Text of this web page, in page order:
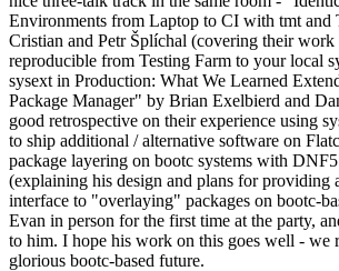
Environments from Laptop to CI with tmt and
Cristian and Petr Šplíchal (covering their work
reproducible from Testing Farm to your local
sysext in Production: What We Learned
Package Manager" by Brian Exelbierd and
good retrospective on their experience using
to ship additional / alternative software on
package layering on bootc systems with
(explaining his design and plans for providing
interface to "overlaying" packages on bootc-
Evan in person for the first time at the party,
to him. I hope his work on this goes well - we
glorious bootc-based future.